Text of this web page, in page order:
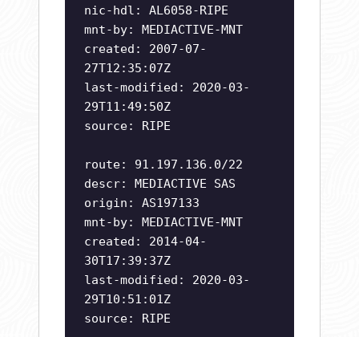
nic-hdl: AL6058-RIPE
mnt-by: MEDIACTIVE-MNT
created: 2007-07-
27T12:35:07Z
last-modified: 2020-03-
29T11:49:50Z
source: RIPE
route: 91.197.136.0/22
descr: MEDIACTIVE SAS
origin: AS197133
mnt-by: MEDIACTIVE-MNT
created: 2014-04-
30T17:39:37Z
last-modified: 2020-03-
29T10:51:01Z
source: RIPE